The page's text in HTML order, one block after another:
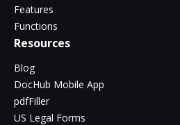
Features
Functions
Resources
Blog
DocHub Mobile App
pdfFiller
US Legal Forms